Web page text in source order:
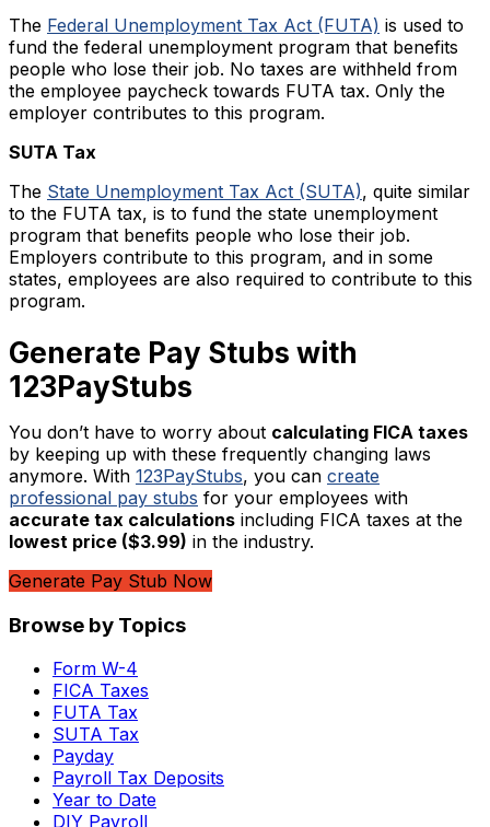
The Federal Unemployment Tax Act (FUTA) is used to
fund the federal unemployment program that benefits
people who lose their job. No taxes are withheld from
the employee paycheck towards FUTA tax. Only the
employer contributes to this program.
SUTA Tax
The State Unemployment Tax Act (SUTA), quite similar
to the FUTA tax, is to fund the state unemployment
program that benefits people who lose their job.
Employers contribute to this program, and in some
states, employees are also required to contribute to this
program.
Generate Pay Stubs with
123PayStubs
You don’t have to worry about calculating FICA taxes
by keeping up with these frequently changing laws
anymore. With 123PayStubs, you can create
professional pay stubs for your employees with
accurate tax calculations including FICA taxes at the
lowest price ($3.99) in the industry.
Generate Pay Stub Now
Browse by Topics
Form W-4
FICA Taxes
FUTA Tax
SUTA Tax
Payday
Payroll Tax Deposits
Year to Date
DIY Payroll